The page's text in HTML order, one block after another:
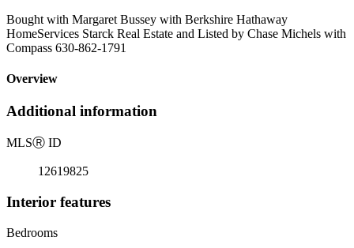
Bought with Margaret Bussey with Berkshire Hathaway
HomeServices Starck Real Estate and Listed by Chase Michels with
Compass 630-862-1791
Overview
Additional information
MLSⓇ ID
12619825
Interior features
Bedrooms